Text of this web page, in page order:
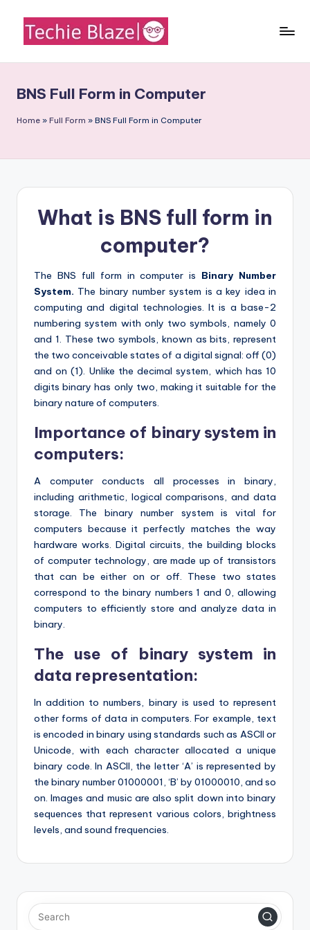
content
c
h
B
Tech
News,
Facts
BNS Full Form in Computer
Home » Full Form » BNS Full Form in Computer
What is BNS full form in
computer?
The BNS full form in computer is Binary Number
System. The binary number system is a key idea in
computing and digital technologies. It is a base-2
numbering system with only two symbols, namely 0
and 1. These two symbols, known as bits, represent
the two conceivable states of a digital signal: off (0)
and on (1). Unlike the decimal system, which has 10
digits binary has only two, making it suitable for the
binary nature of computers.
Importance of binary system in
computers:
A computer conducts all processes in binary,
including arithmetic, logical comparisons, and data
storage. The binary number system is vital for
computers because it perfectly matches the way
hardware works. Digital circuits, the building blocks
of computer technology, are made up of transistors
that can be either on or off. These two states
correspond to the binary numbers 1 and 0, allowing
computers to efficiently store and analyze data in
binary.
The use of binary system in
data representation:
In addition to numbers, binary is used to represent
other forms of data in computers. For example, text
is encoded in binary using standards such as ASCII or
Unicode, with each character allocated a unique
binary code. In ASCII, the letter ‘A’ is represented by
the binary number 01000001, ‘B’ by 01000010, and so
on. Images and music are also split down into binary
sequences that represent various colors, brightness
levels, and sound frequencies.